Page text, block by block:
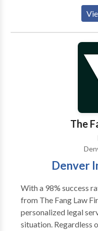
Denver, Adams,
Broomfield and
Aurora, Lakewood
Weeden P.C. is the
specializes in the
criminal and civil
Weeden is admitted
of Colorado, U.S.
the Colorado Bar. He
Colorado and Denver
The
Denver
With a 98% success
from The Fang Law
personalized legal
situation. Regardless